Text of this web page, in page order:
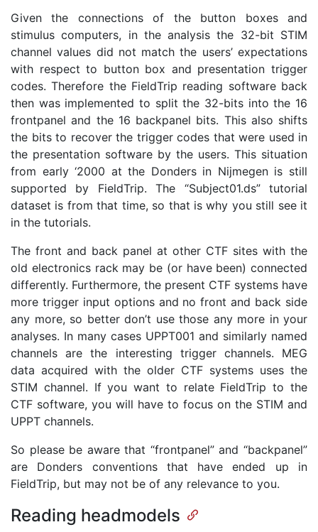
Given the connections of the button boxes and
stimulus computers, in the analysis the 32-bit STIM
channel values did not match the users’ expectations
with respect to button box and presentation trigger
codes. Therefore the FieldTrip reading software back
then was implemented to split the 32-bits into the 16
frontpanel and the 16 backpanel bits. This also shifts
the bits to recover the trigger codes that were used in
the presentation software by the users. This situation
from early ‘2000 at the Donders in Nijmegen is still
supported by FieldTrip. The “Subject01.ds” tutorial
dataset is from that time, so that is why you still see it
in the tutorials.
The front and back panel at other CTF sites with the
old electronics rack may be (or have been) connected
differently. Furthermore, the present CTF systems have
more trigger input options and no front and back side
any more, so better don’t use those any more in your
analyses. In many cases UPPT001 and similarly named
channels are the interesting trigger channels. MEG
data acquired with the older CTF systems uses the
STIM channel. If you want to relate FieldTrip to the
CTF software, you will have to focus on the STIM and
UPPT channels.
So please be aware that “frontpanel” and “backpanel”
are Donders conventions that have ended up in
FieldTrip, but may not be of any relevance to you.
Reading headmodels